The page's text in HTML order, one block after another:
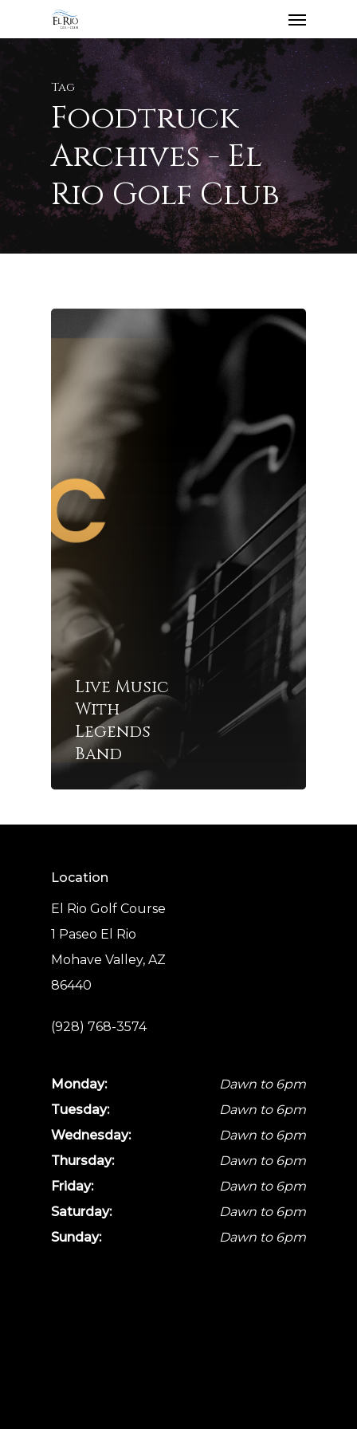
Tag
Foodtruck
Archives - El
Rio Golf Club
Live Music
With
Legends
Band
Location
El Rio Golf Course
1 Paseo El Rio
Mohave Valley, AZ
86440
(928) 768-3574
Monday:
Tuesday:
Wednesday:
Thursday:
Friday:
Saturday:
Sunday:
Dawn to 6pm
Dawn to 6pm
Dawn to 6pm
Dawn to 6pm
Dawn to 6pm
Dawn to 6pm
Dawn to 6pm